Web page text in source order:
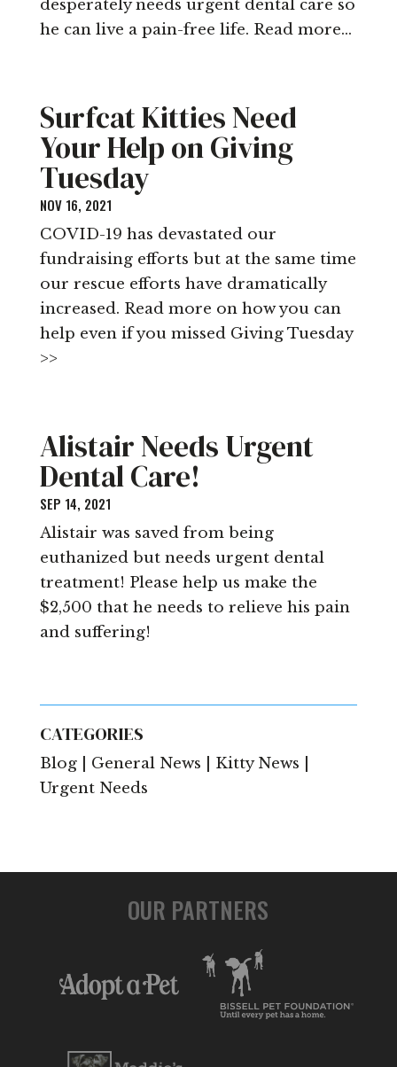
desperately needs urgent dental care so
he can live a pain-free life. Read more…
Surfcat Kitties Need
Your Help on Giving
Tuesday
NOV 16, 2021
COVID-19 has devastated our
fundraising efforts but at the same time
our rescue efforts have dramatically
increased. Read more on how you can
help even if you missed Giving Tuesday
>>
Alistair Needs Urgent
Dental Care!
SEP 14, 2021
Alistair was saved from being
euthanized but needs urgent dental
treatment! Please help us make the
$2,500 that he needs to relieve his pain
and suffering!
CATEGORIES
Blog | General News | Kitty News |
Urgent Needs
OUR PARTNERS